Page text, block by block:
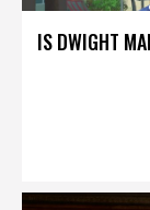
IS DWIGHT